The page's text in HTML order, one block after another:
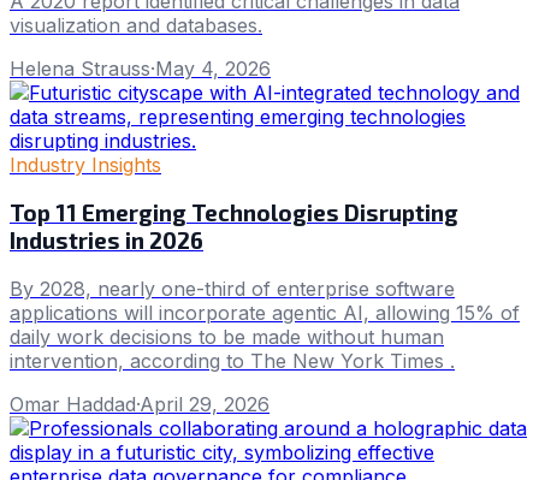
visualization and databases.
Helena Strauss·May 4, 2026
Industry Insights
Top 11 Emerging Technologies Disrupting
Industries in 2026
By 2028, nearly one-third of enterprise software
applications will incorporate agentic AI, allowing 15% of
daily work decisions to be made without human
intervention, according to The New York Times .
Omar Haddad·April 29, 2026